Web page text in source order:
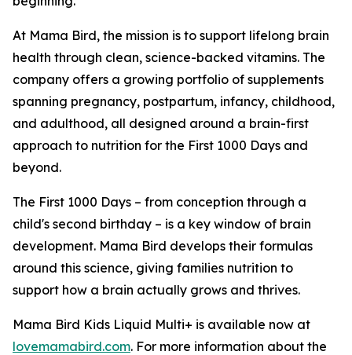
At Mama Bird, the mission is to support lifelong brain
health through clean, science-backed vitamins. The
company offers a growing portfolio of supplements
spanning pregnancy, postpartum, infancy, childhood,
and adulthood, all designed around a brain-first
approach to nutrition for the First 1000 Days and
beyond.
The First 1000 Days – from conception through a
child's second birthday – is a key window of brain
development. Mama Bird develops their formulas
around this science, giving families nutrition to
support how a brain actually grows and thrives.
Mama Bird Kids Liquid Multi+ is available now at
lovemamabird.com. For more information about the